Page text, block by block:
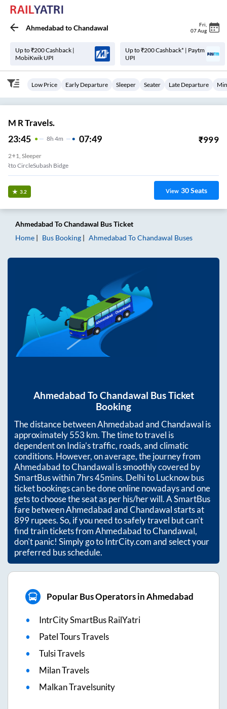
Ahmedabad toChandawal Fri
07 Aug
Up to ₹200 Cashback |
MobiKwik UPI
Up to ₹200 Cashback* | Paytm
UPI
Low Price Early Departure Sleeper Seater Late Departure
M R Travels.
23:45 8H 4m 07:49 ₹999
2+1, Sleeper
Rto CircleSubash Bidge
3.2 View 30Seats
Ahmedabad ToChandawal Bus Ticket
Home
Bus Booking Ahmedabad ToChandawal Buses
Ahmedabad ToChandawal Bus Ticket
Booking
The distance betweenAhmedabadandChandawal is
approximately553 km. The time to travel is
dependent on India’s traffic, roads, and climatic
conditions. However, on average, the journey from
AhmedabadtoChandawal is smoothly covered by
SmartBus within7hrs 45mins. Delhi to Lucknow bus
ticket bookings can be done online nowadays and one
gets to choose the seat as per his/her will. A SmartBus
fare betweenAhmedabadandChandawalstarts at
899rupees. So, if you need to safely travel but can't
find train tickets fromAhmedabadtoChandawal,
don't panic! Simply go to IntrCity.com and select your
preferred bus schedule.
Popular Bus Operators in Ahmedabad
IntrCity SmartBus RailYatri
Patel Tours Travels
Tulsi Travels
Milan Travels
Malkan Travelsunity